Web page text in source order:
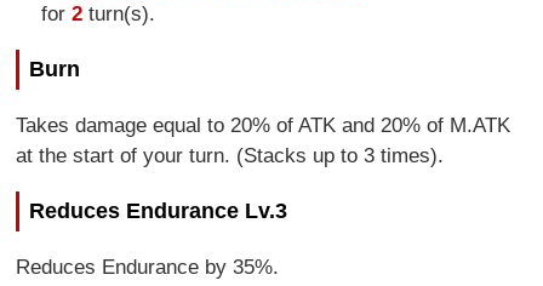
for 2turn(s).
Burn
Takes damage equal to 20% of ATK and 20% of M.ATK
at the start of your turn. (Stacks up to 3 times).
Reduces Endurance Lv.3
Reduces Endurance by 35%.